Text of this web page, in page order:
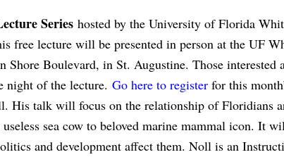
Series hosted by the University of Florida
free lecture will be presented in person at the UF
Shore Boulevard, in St. Augustine. Those interested
night of the lecture. Go here to register for this
His talk will focus on the relationship of Floridians
sea cow to beloved marine mammal icon. It
and development affect them. Noll is an